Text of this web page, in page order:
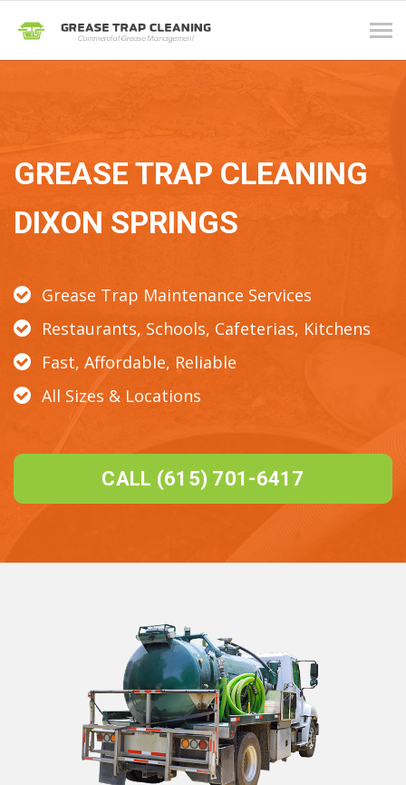
GREASE TRAP CLEANING
DIXON SPRINGS
Grease Trap Maintenance Services
Restaurants, Schools, Cafeterias, Kitchens
Fast, Affordable, Reliable
All Sizes & Locations
CALL (615) 701-6417